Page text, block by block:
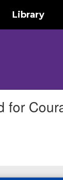
Library
for